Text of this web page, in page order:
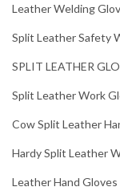
Leather Welding
Split Leather Safety
SPLIT LEATHER
Split Leather Work
Cow Split Leather
Hardy Split Leather
Leather Hand